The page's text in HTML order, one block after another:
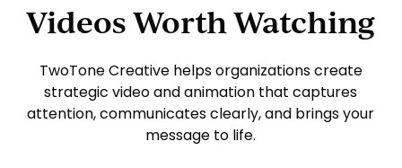
Videos Worth Watching
TwoTone Creativehelps organizations create
strategic video and animation that captures
attention, communicates clearly, and brings your
message to life.